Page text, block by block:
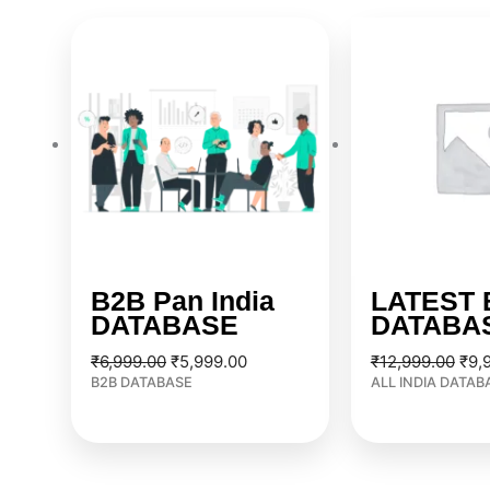
B2B Pan India
DATABASE
₹6,999.00 ₹5,999.00
₹5,999.00.
B2B DATABASE
LATEST
₹12,999.00 ₹
ALL INDIA